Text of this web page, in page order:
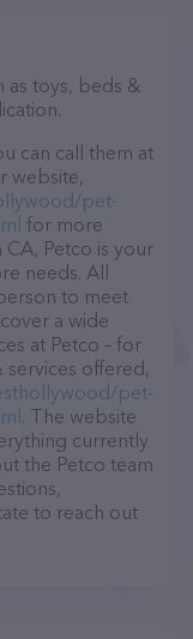
as toys, beds &
can call them at
website,
pet-
for more
Petco is your
needs. All
to meet
a wide
at Petco – for
offered,
pet-
. The website
currently
the Petco team
to reach out